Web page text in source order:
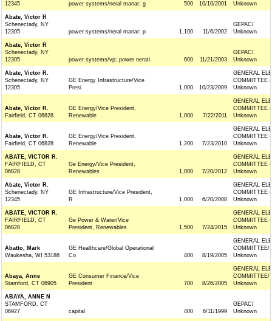
12345
power systems/neral manar; g 500 10/10/2001
Unknown
Abate, Victor R
Schenectady, NY
12305
power systems/neral manar; p 1,100 11/6/2002
GEPAC/
Unknown
Abate, Victor R
Schenectady, NY
12305
power systems/vp; power nerati 600 11/21/2003
GEPAC/
Unknown
Abate, Victor R.
Schenectady, NY
12305
GE Energy Infrastructure/Vice
Presi
1,000 10/23/2009
GENERAL
COMMITTEE
Unknown
Abate, Victor R.
Fairfield, CT 06828
GE Energy/Vice President,
Renewable
1,000 7/22/2011
GENERAL
COMMITTEE
Unknown
Abate, Victor R.
Fairfield, CT 06828
GE Energy/Vice President,
Renewable
1,200 7/23/2010
GENERAL
COMMITTEE
Unknown
ABATE, VICTOR R.
FAIRFIELD, CT
06828
Ge Energy/Vice President,
Renewables
1,000 7/20/2012
GENERAL
COMMITTEE
Unknown
Abate, Victor R.
Schenectady, NY
12345
GE Infrastructure/Vice President,
R
1,000 6/20/2008
GENERAL
COMMITTEE
Unknown
ABATE, VICTOR R.
FAIRFIELD, CT
06828
Ge Power & Water/Vice
President, Renewables
1,500 7/24/2015
GENERAL
COMMITTEE
Unknown
Abatto, Mark
Waukesha, WI 53188
GE Healthcare/Global Operational
Co
400 8/19/2005
GENERAL
COMMITTEE/
Unknown
Abaya, Anne
Stamford, CT 06905
GE Consumer Finance/Vice
President
700 8/26/2005
GENERAL
COMMITTEE/
Unknown
ABAYA, ANNE N
STAMFORD, CT
06927
capital 400 6/11/1999
GEPAC/
Unknown